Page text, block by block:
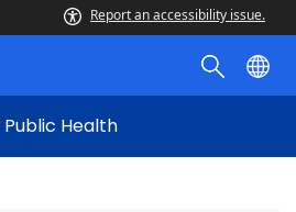
Report an accessibility issue.
Health